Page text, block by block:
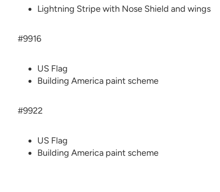
Lightning Stripe with Nose Shield and wings
#9916
US Flag
Building America paint scheme
#9922
US Flag
Building America paint scheme